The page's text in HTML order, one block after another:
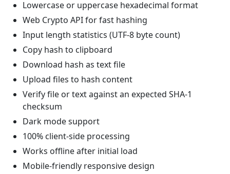
Lowercase or uppercase hexadecimal format
Web Crypto API for fast hashing
Input length statistics (UTF-8 byte count)
Copy hash to clipboard
Download hash as text file
Upload files to hash content
Verify file or text against an expected SHA-1
checksum
Dark mode support
100% client-side processing
Works offline after initial load
Mobile-friendly responsive design